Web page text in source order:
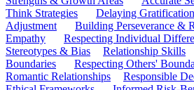
Think Strategies
Delaying Gratification
Adjustment
Building Perseverance &
Empathy
Respecting Individual
Stereotypes & Bias
Relationship Skills
Boundaries
Respecting Others'
Romantic Relationships
Responsible